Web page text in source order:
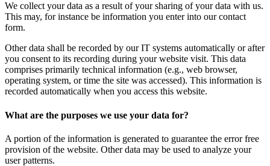
We collect your data as a result of your sharing of your data with us.
This may, for instance be information you enter into our contact
form.
Other data shall be recorded by our IT systems automatically or after
you consent to its recording during your website visit. This data
comprises primarily technical information (e.g., web browser,
operating system, or time the site was accessed). This information is
recorded automatically when you access this website.
What are the purposes we use your data for?
A portion of the information is generated to guarantee the error free
provision of the website. Other data may be used to analyze your
user patterns.